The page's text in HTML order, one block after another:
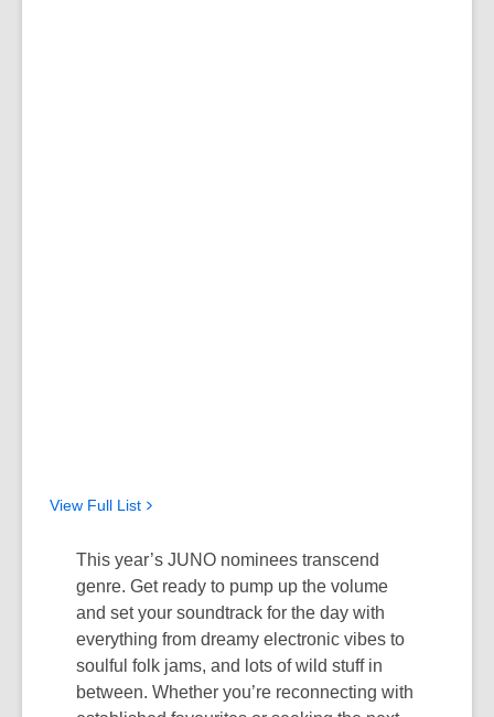
View Full List
This year’s JUNO nominees transcend
genre. Get ready to pump up the volume
and set your soundtrack for the day with
everything from dreamy electronic vibes to
soulful folk jams, and lots ofwild stuff in
between. Whether you’re reconnecting with